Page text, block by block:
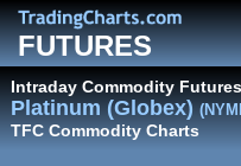
FUTURES
Intraday Commodity
Platinum (Globex)
TFC Commodity Charts